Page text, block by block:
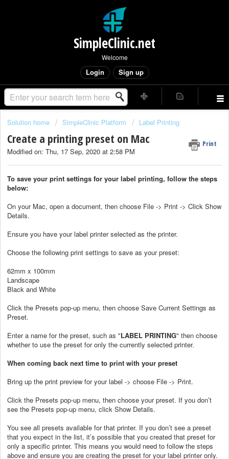
SimpleClinic.net
Welcome
Login Sign up
Solution home SimpleClinic Platform Label Printing
Create a printing preset on Mac Print
Modified on: Thu, 17 Sep, 2020 at 2:58 PM
To save your print settings for your label printing, follow the steps
below:
On your Mac, open a document, then choose File -> Print -> Click Show
Details.
Ensure you have your label printer selected as the printer.
Choose the following print settings to save as your preset:
62mm x 100mm
Landscape
Black and White
Click the Presets pop-up menu, then choose Save Current Settings as
Preset.
Enter a name for the preset, such as "LABEL PRINTING" then choose
whether to use the preset for only the currently selected printer.
When coming back next time to print with your preset
Bring up the print preview for your label -> choose File -> Print.
Click the Presets pop-up menu, then choose your preset. If you don’t
see the Presets pop-up menu, click Show Details.
You see all presets available for that printer. If you don’t see a preset
that you expect in the list, it’s possible that you created that preset for
only a specific printer. This means you would need to follow the steps
above and ensure you are creating the preset for your label printer only.